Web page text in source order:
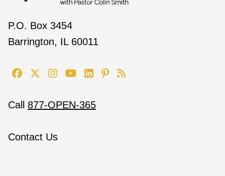
P.O. Box 3454
Barrington, IL 60011
Call 877-OPEN-365
Contact Us